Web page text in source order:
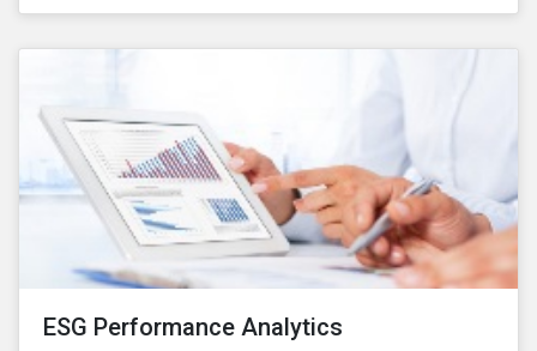
human capital issues, with the aim of informing
operations.
ESG Performance Analytics